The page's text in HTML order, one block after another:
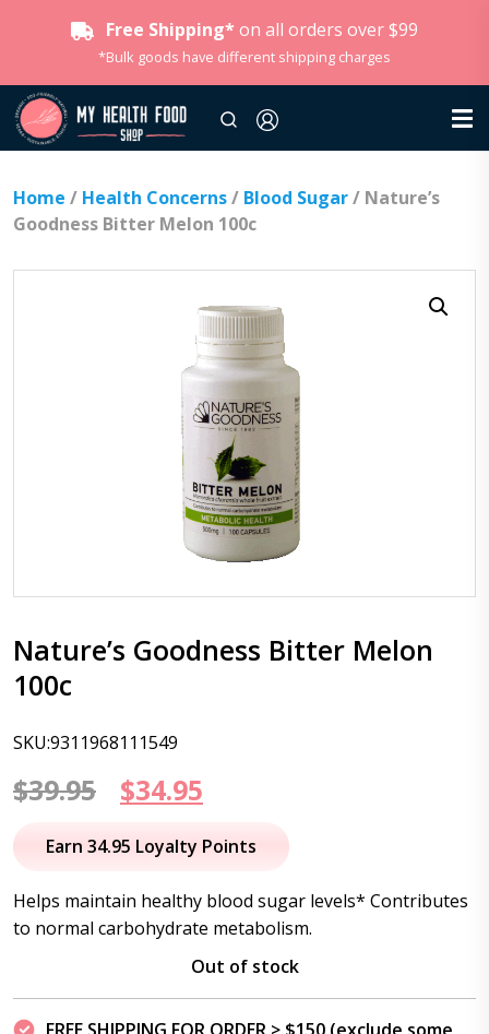
Free Shipping* on all orders over $99
*Bulk goods have different shipping charges
Home / Health Concerns/ Blood Sugar/ Nature’s
Goodness Bitter Melon 100c
Nature’s Goodness Bitter Melon
100c
SKU:9311968111549
$39.95
Original
price
$39.95.
$34.95
price
$34.95.
Earn 34.95 Loyalty Points
Helps maintain healthy blood sugar levels* Contributes
to normal carbohydrate metabolism.
Out of stock